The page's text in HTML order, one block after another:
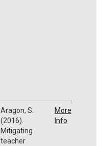
Aragon, S.
(2016).
Mitigating
teacher
More
Info